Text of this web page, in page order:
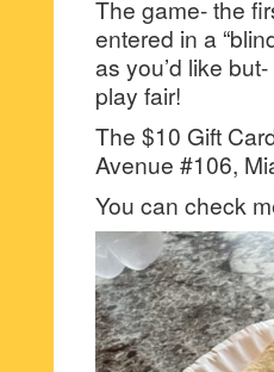
The game- the
entered in a
as you’d like
play fair!
The $10 Gift
Avenue #106,
You can check